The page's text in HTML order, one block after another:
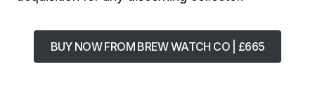
BUY NOW FROM BREW WATCH CO | £665